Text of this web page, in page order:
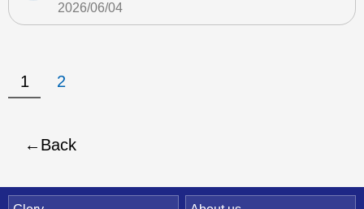
2026/06/04
1 2
Back